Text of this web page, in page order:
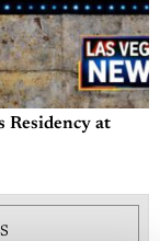
Residency at